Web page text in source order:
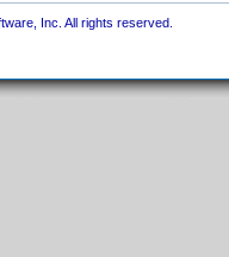
Inc. All rights reserved.